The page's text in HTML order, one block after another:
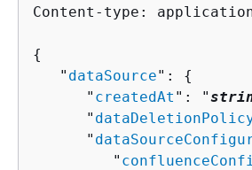
Content-type:
{
   "
dataSource": {
      "
createdAt ": "
      "
      "
         "